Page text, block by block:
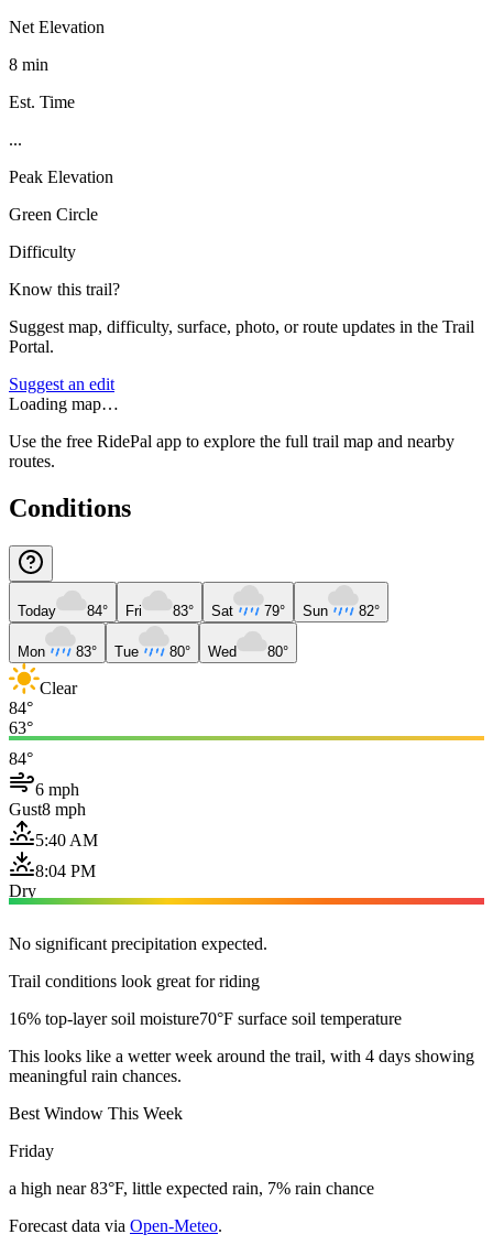
Net Elevation
8 min
Est. Time
...
Peak Elevation
Green Circle
Difficulty
Know this trail?
Suggest map, difficulty, surface, photo, or route updates in the Trail
Portal.
Suggest an edit
Loading map…
Use the free RidePal app to explore the full trail map and nearby
routes.
Conditions
Today 84° Fri 83° Sat 79° Sun 82°
Mon 83° Tue 80° Wed 80°
Clear
84°
63°
84°
6 mph
Gust8 mph
5:40 AM
8:04 PM
Dry
No significant precipitation expected.
Trail conditions look great for riding
16% top-layer soil moisture70°F surface soil temperature
This looks like a wetter week around the trail, with 4 days showing
meaningful rain chances.
Best Window This Week
Friday
a high near 83°F, little expected rain, 7% rain chance
Forecast data via Open-Meteo.